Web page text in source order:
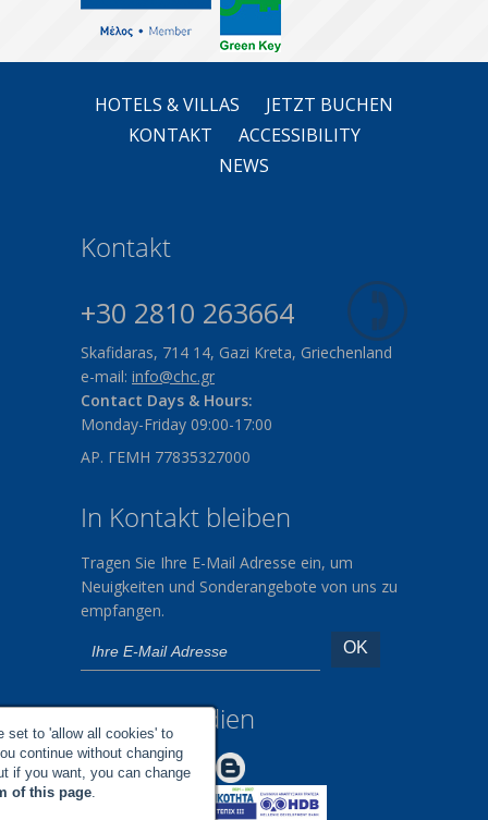
Make us Better!
HOTELS & VILLAS
JETZT BUCHEN
KONTAKT
ACCESSIBILITY
NEWS
Kontakt
+30 2810 263664
Skafidaras, 714 14, Gazi Kreta, Griechenland
e-mail: info@chc.gr
Contact Days & Hours:
Monday-Friday 09:00-17:00
ΑΡ. ΓΕΜΗ 77835327000
In Kontakt bleiben
Tragen Sie Ihre E-Mail Adresse ein, um
Neuigkeiten und Sonderangebote von uns zu
empfangen.
Soziale Medien
set to 'allow all cookies' to
continue without changing
if you want, you can change
of this page